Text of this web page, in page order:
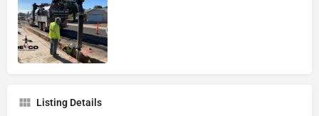
Listing Details